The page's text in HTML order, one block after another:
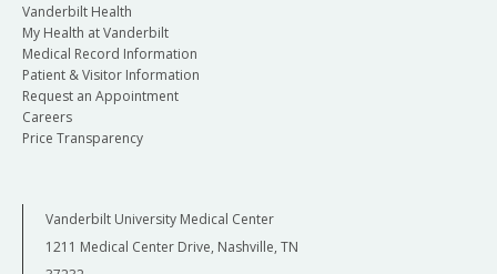
Vanderbilt Health
My Health at Vanderbilt
Medical Record Information
Patient & Visitor Information
Request an Appointment
Careers
Price Transparency
Vanderbilt University Medical Center
1211 Medical Center Drive, Nashville, TN